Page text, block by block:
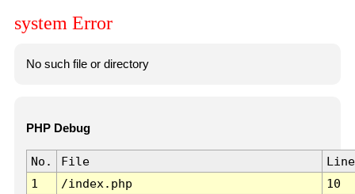
system Error
No such file or directory
PHP Debug
No. File
Line
1
/index.php
10